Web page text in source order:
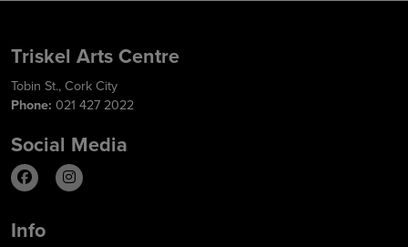
Triskel Arts Centre
Tobin St., Cork City
Phone: 021 427 2022
Social Media
Info